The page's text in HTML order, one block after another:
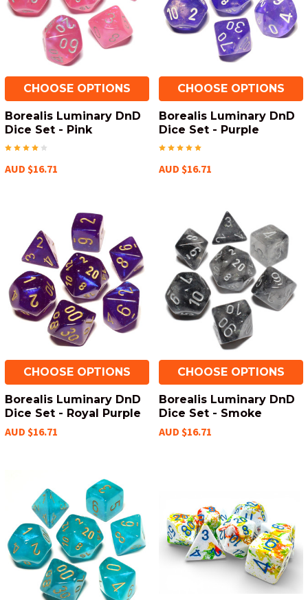
CHOOSE OPTIONS
Borealis Luminary DnD
Dice Set - Pink
AUD $16.71
CHOOSE OPTIONS
Borealis Luminary DnD
Dice Set - Purple
AUD $16.71
CHOOSE OPTIONS
Borealis Luminary DnD
Dice Set - Royal Purple
AUD $16.71
CHOOSE OPTIONS
Borealis Luminary DnD
Dice Set - Smoke
AUD $16.71